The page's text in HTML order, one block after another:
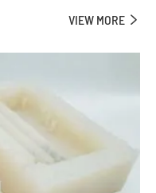
VIEW MORE 